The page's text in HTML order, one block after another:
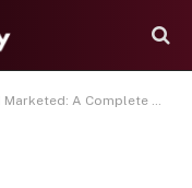
Its Pharmaceutical Marketing Approach